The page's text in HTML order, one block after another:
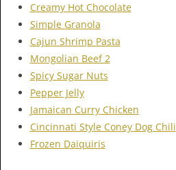
Creamy Hot Chocolate
Simple Granola
Cajun Shrimp Pasta
Mongolian Beef 2
Spicy Sugar Nuts
Pepper Jelly
Jamaican Curry Chicken
Cincinnati Style Coney Dog Chili
Frozen Daiquiris